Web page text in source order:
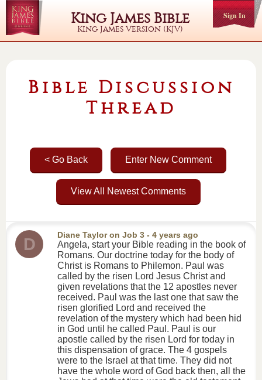
Sign In
King James Bible
King James Version (KJV)
Bible Discussion
Thread
< Go Back Enter New Comment
View All Newest Comments
D Diane TayloronJob 3 - 4 years ago
Angela, start your Bible reading in the book of
Romans. Our doctrine today for the body of
Christ is Romans to Philemon. Paul was
called by the risen Lord Jesus Christ and
given revelations that the 12 apostles never
received. Paul was the last one that saw the
risen glorified Lord and received the
revelation of the mystery which had been hid
in God until he called Paul. Paul is our
apostle called by the risen Lord for today in
this dispensation of grace. The 4 gospels
were to the Israel at that time. They did not
have the whole word of God back then, all the